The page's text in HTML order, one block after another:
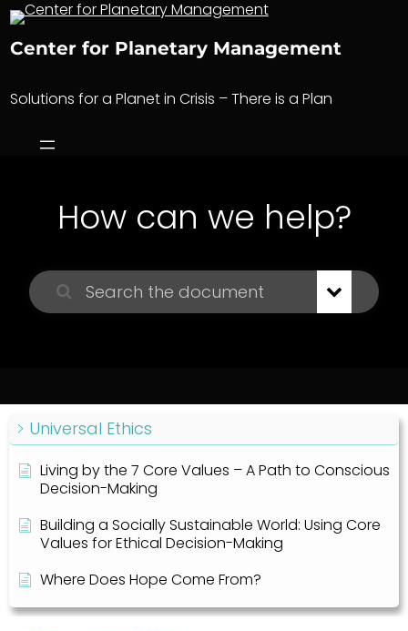
Skip
content
Center for Planetary Management
Solutions for a Planet in Crisis – There is a Plan
How can we help?
Universal Ethics
Living by the 7 Core Values – A Path to Conscious
Decision-Making
Building a Socially Sustainable World: Using Core
Values for Ethical Decision-Making
Where Does Hope Come From?